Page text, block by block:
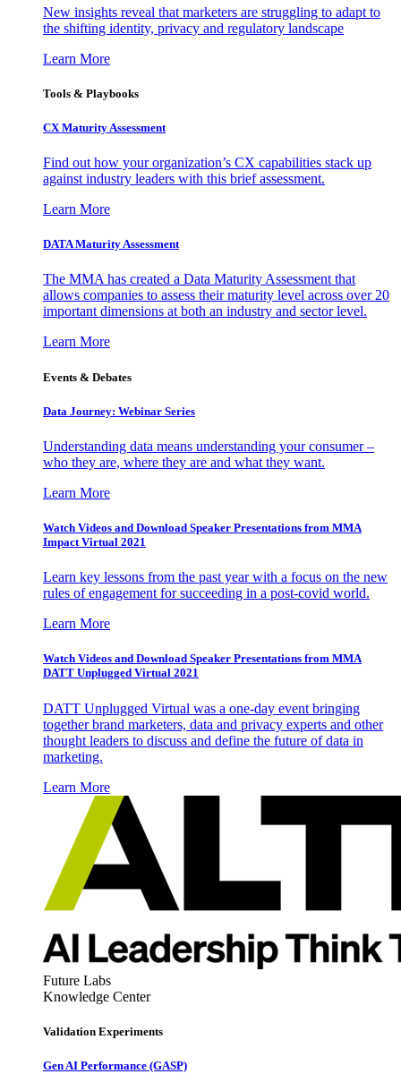
New insights reveal that marketers are struggling to adapt to
the shifting identity, privacy and regulatory landscape
Learn More
Tools & Playbooks
CX Maturity Assessment
Find out how your organization’s CX capabilities stack up
against industry leaders with this brief assessment.
Learn More
DATA Maturity Assessment
The MMA has created a Data Maturity Assessment that
allows companies to assess their maturity level across over 20
important dimensions at both an industry and sector level.
Learn More
Events & Debates
Data Journey: Webinar Series
Understanding data means understanding your consumer –
who they are, where they are and what they want.
Learn More
Watch Videos and Download Speaker Presentations from MMA
Impact Virtual 2021
Learn key lessons from the past year with a focus on the new
rules of engagement for succeeding in a post-covid world.
Learn More
Watch Videos and Download Speaker Presentations from MMA
DATT Unplugged Virtual 2021
DATT Unplugged Virtual was a one-day event bringing
together brand marketers, data and privacy experts and other
thought leaders to discuss and define the future of data in
marketing.
Learn More
Future Labs
Knowledge Center
Validation Experiments
Gen AI Performance (GASP)